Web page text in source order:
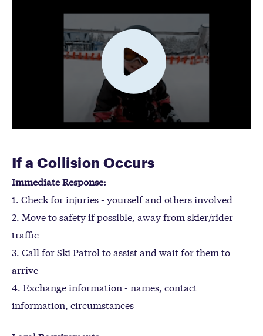
If a Collision Occurs
Immediate Response:
1. Check for injuries - yourself and others involved
2. Move to safety if possible, away from skier/rider
traffic
3. Call for Ski Patrol to assist and wait for them to
arrive
4. Exchange information - names, contact
information, circumstances